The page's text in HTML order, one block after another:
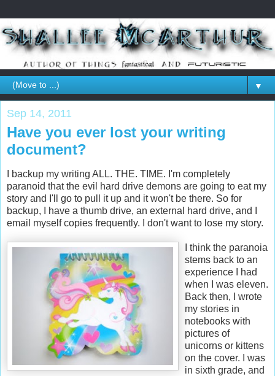
▼
Sep 14, 2011
Have you ever lost your writing
document?
I backup my writing ALL. THE. TIME. I'm completely
paranoid that the evil hard drive demons are going to eat my
story and I'll go to pull it up and it won't be there. So for
backup, I have a thumb drive, an external hard drive, and I
email myself copies frequently. I don't want to lose my story.
I think the paranoia
stems back to an
experience I had
when I was eleven.
Back then, I wrote
my stories in
notebooks with
pictures of
unicorns or kittens
on the cover. I was
in sixth grade, and